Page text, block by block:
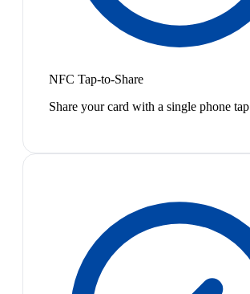
NFC Tap-to-Share
Share your card with a single phone tap